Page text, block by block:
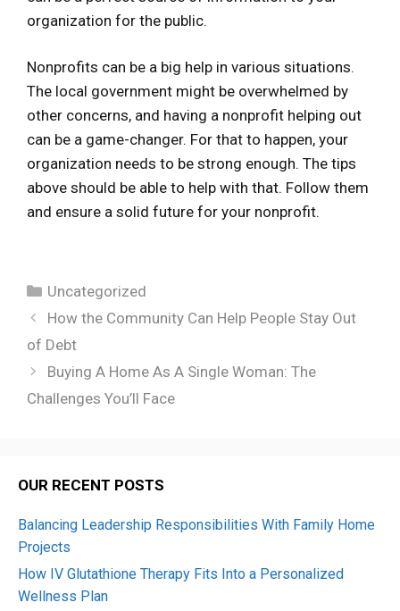
organization for the public.
Nonprofits can be a big help in various situations.
The local government might be overwhelmed by
other concerns, and having a nonprofit helping out
can be a game-changer. For that to happen, your
organization needs to be strong enough. The tips
above should be able to help with that. Follow them
and ensure a solid future for your nonprofit.
Categories
Uncategorized
How the Community Can Help People Stay Out
of Debt
Buying A Home As A Single Woman: The
Challenges You’ll Face
OUR RECENT POSTS
Balancing Leadership Responsibilities With Family Home
Projects
How IV Glutathione Therapy Fits Into a Personalized
Wellness Plan